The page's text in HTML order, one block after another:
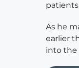
As he
earlier
into the